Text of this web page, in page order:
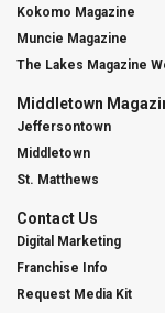
Kokomo Magazine
Muncie Magazine
The Lakes Magazine
Middletown
Jeffersontown
Middletown
St. Matthews
Contact Us
Digital Marketing
Franchise Info
Request Media Kit